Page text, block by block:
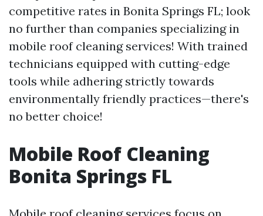
competitive rates in Bonita Springs FL; look
no further than companies specializing in
mobile roof cleaning services! With trained
technicians equipped with cutting-edge
tools while adhering strictly towards
environmentally friendly practices—there's
no better choice!
Mobile Roof Cleaning
Bonita Springs FL